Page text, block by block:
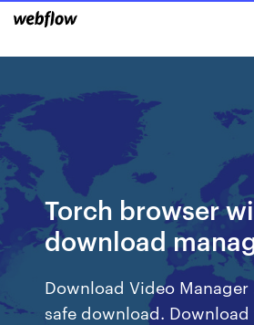
Torch browser
download
Download Video Manager
safe download.